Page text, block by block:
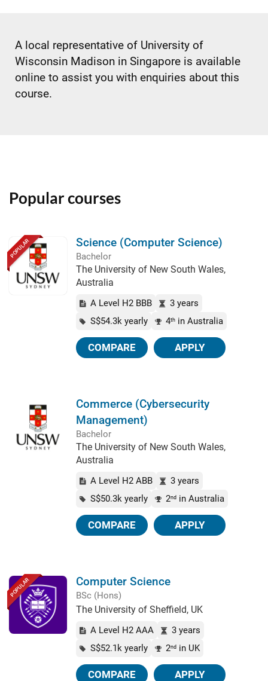
A local representative of University of
Wisconsin Madison in Singapore is available
online to assist you with enquiries about this
course.
Popular courses
POPULAR Science (Computer Science)
Bachelor
The University of New South Wales,
Australia
A Level H2 BBB
3 years
S$54.3k yearly
4th in Australia
COMPARE APPLY
Commerce (Cybersecurity
Management)
Bachelor
The University of New South Wales,
Australia
A Level H2 ABB
3 years
S$50.3k yearly
2nd in Australia
COMPARE APPLY
POPULAR Computer Science
BSc (Hons)
The University of Sheffield, UK
A Level H2 AAA
3 years
S$52.1k yearly
2nd in UK
COMPARE APPLY